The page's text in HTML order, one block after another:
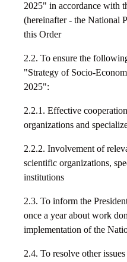
2025" in accordance with
(hereinafter - the National
this Order
2.2. To ensure the
"Strategy of Socio-
2025":
2.2.1. Effective
organizations and
2.2.2. Involvement of
scientific organizations,
institutions
2.3. To inform the
once a year about work
implementation of the
2.4. To resolve other